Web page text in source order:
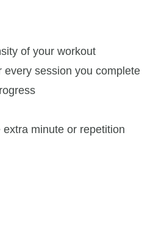
of your workout
session you complete
minute or repetition